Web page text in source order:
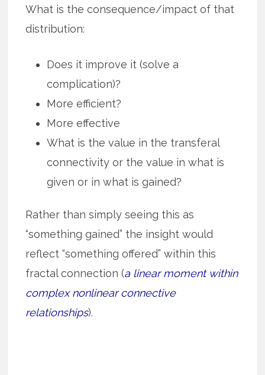
What is the consequence/impact of that
distribution:
Does it improve it (solve a
complication)?
More efficient?
More effective
What is the value in the transferal
connectivity or the value in what is
given or in what is gained?
Rather than simply seeing this as
“something gained” the insight would
reflect “something offered” within this
fractal connection (a linear moment within
complex nonlinear connective
relationships).